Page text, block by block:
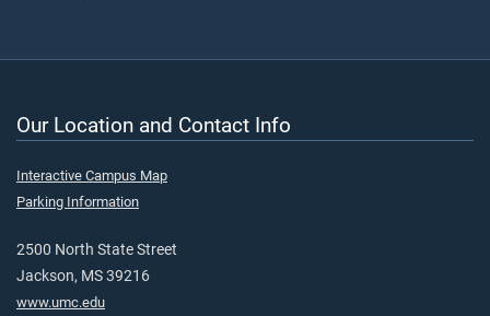
Our Location and Contact Info
Interactive Campus Map
Parking Information
2500 North State Street
Jackson, MS 39216
www.umc.edu